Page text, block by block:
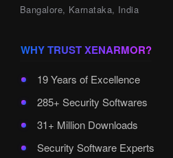
Bangalore, Karnataka, India
WHY TRUST XENARMOR?
19 Years of Excellence
285+ Security Softwares
31+ Million Downloads
Security Software Experts